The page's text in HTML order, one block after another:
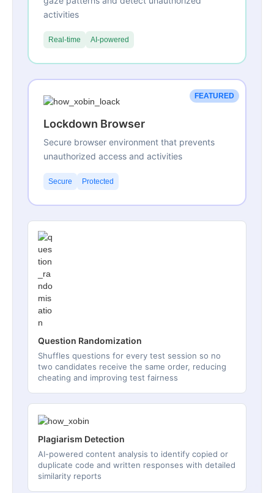
activities
Real-time AI-powered
FEATURED
Lockdown Browser
Secure browser environment that prevents
unauthorized access and activities
Secure Protected
Question Randomization
Shuffles questions for every test session so no
two candidates receive the same order, reducing
cheating and improving test fairness
Plagiarism Detection
AI-powered content analysis to identify copied or
duplicate code and written responses with detailed
similarity reports